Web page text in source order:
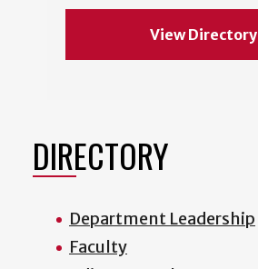
View Directory
DIRECTORY
Department Leadership
Faculty